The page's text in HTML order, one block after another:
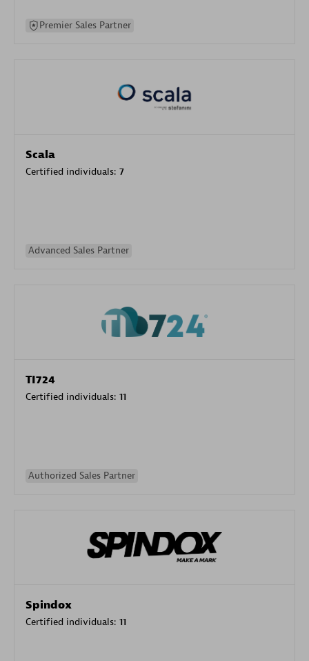
Premier Sales Partner
Scala
Certified individuals: 7
Advanced Sales Partner
TI724
Certified individuals: 11
Authorized Sales Partner
Spindox
Certified individuals: 11